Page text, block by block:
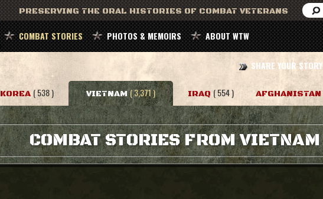
PRESERVING THE ORAL HISTORIES OF COMBAT VETERANS
COMBAT STORIES PHOTOS & MEMOIRS ABOUT WTW
SHARE YOUR STORY
KOREA ( 538 ) VIETNAM ( 3,371 ) IRAQ ( 554 ) AFGHANISTAN
COMBAT STORIES FROM VIETNAM